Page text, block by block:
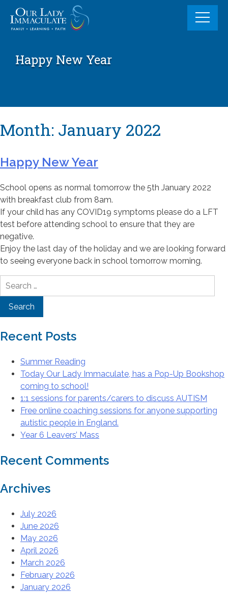
content
Happy New Year
Month: January 2022
Happy New Year
School opens as normal tomorrow the 5th January 2022
with breakfast club from 8am.
If your child has any COVID19 symptoms please do a LFT
test before attending school to ensure that they are
negative.
Enjoy the last day of the holiday and we are looking forward
to seeing everyone back in school tomorrow morning.
Search
Recent Posts
Summer Reading
Today Our Lady Immaculate, has a Pop-Up Bookshop
coming to school!
1:1 sessions for parents/carers to discuss AUTISM
Free online coaching sessions for anyone supporting
autistic people in England.
Year 6 Leavers’ Mass
Recent Comments
Archives
July 2026
June 2026
May 2026
April 2026
March 2026
February 2026
January 2026